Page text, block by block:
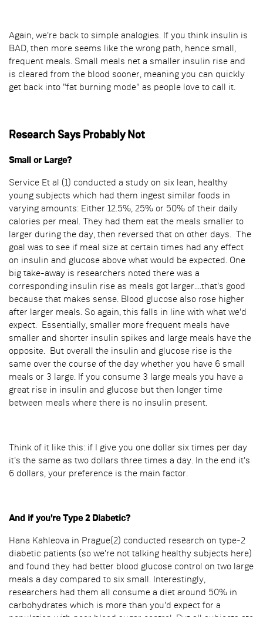
Again, we're back to simple analogies. If you think insulin is
BAD, then more seems like the wrong path, hence small,
frequent meals. Small meals net a smaller insulin rise and
is cleared from the blood sooner, meaning you can quickly
get back into "fat burning mode" as people love to call it.
Research Says Probably Not
Small or Large?
Service Et al (1) conducted a study on six lean, healthy
young subjects which had them ingest similar foods in
varying amounts: Either 12.5%, 25% or 50% of their daily
calories per meal. They had them eat the meals smaller to
larger during the day, then reversed that on other days. The
goal was to see if meal size at certain times had any effect
on insulin and glucose above what would be expected. One
big take-away is researchers noted there was a
corresponding insulin rise as meals got larger....that's good
because that makes sense. Blood glucose also rose higher
after larger meals. So again, this falls in line with what we'd
expect. Essentially, smaller more frequent meals have
smaller and shorter insulin spikes and large meals have the
opposite. But overall the insulin and glucose rise is the
same over the course of the day whether you have 6 small
meals or 3 large. If you consume 3 large meals you have a
great rise in insulin and glucose but then longer time
between meals where there is no insulin present.
Think of it like this: if I give you one dollar six times per day
it's the same as two dollars three times a day. In the end it's
6 dollars, your preference is the main factor.
And if you're Type 2 Diabetic?
Hana Kahleova in Prague(2) conducted research on type-2
diabetic patients (so we're not talking healthy subjects here)
and found they had better blood glucose control on two large
meals a day compared to six small. Interestingly,
researchers had them all consume a diet around 50% in
carbohydrates which is more than you'd expect for a